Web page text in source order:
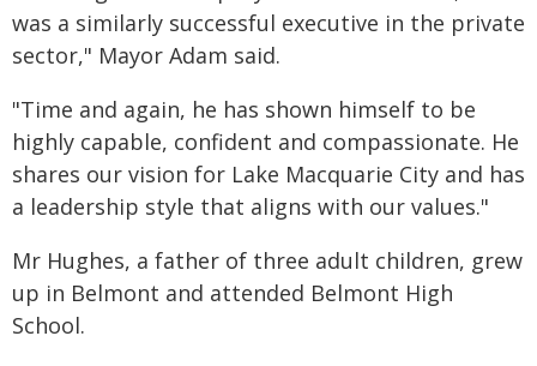
was a similarly successful executive in the private
sector," Mayor Adam said.
"Time and again, he has shown himself to be
highly capable, confident and compassionate. He
shares our vision for Lake Macquarie City and has
a leadership style that aligns with our values."
Mr Hughes, a father of three adult children, grew
up in Belmont and attended Belmont High
School.